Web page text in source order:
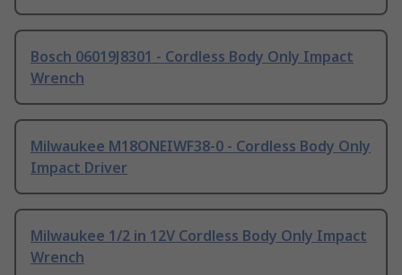
Bosch 06019J8301 - Cordless Body Only Impact
Wrench
Milwaukee M18ONEIWF38-0 - Cordless Body Only
Impact Driver
Milwaukee 1/2 in 12V Cordless Body Only Impact
Wrench